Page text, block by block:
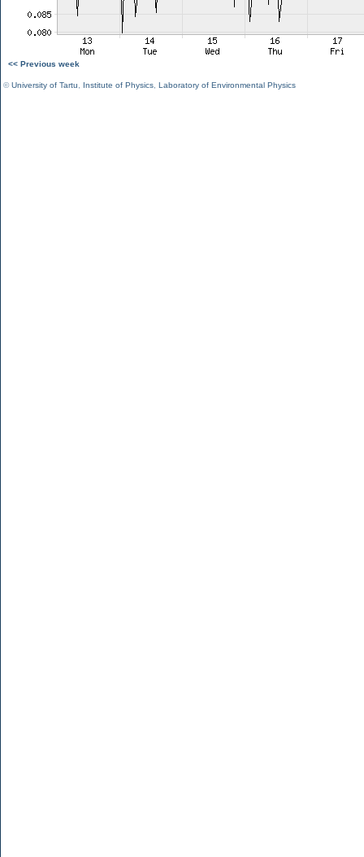
<< Previous week
©University of Tartu Institute of Physics Laboratory of Environmental Physics